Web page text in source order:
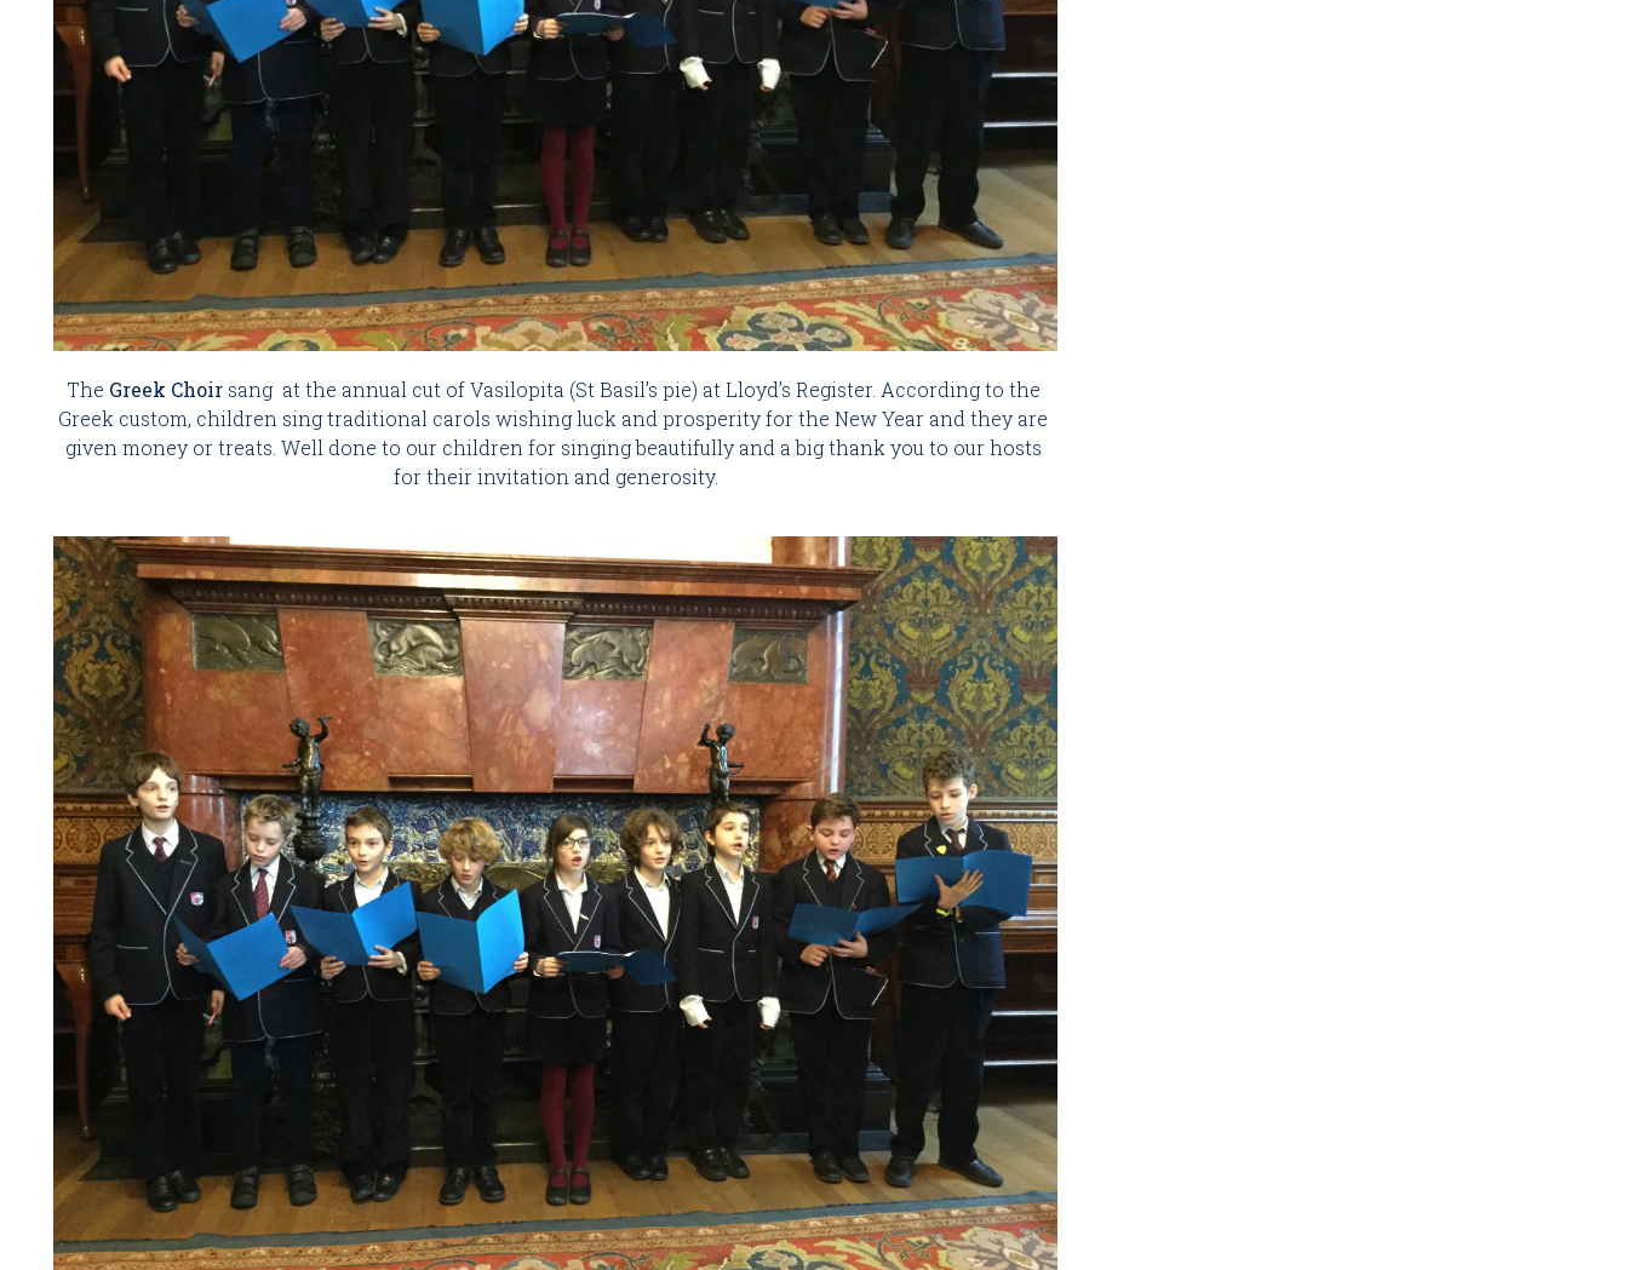
The Greek Choir sang  at the annual cut of Vasilopita (St Basil’s pie) at Lloyd’s Register. According to the
Greek custom, children sing traditional carols wishing luck and prosperity for the New Year and they are
given money or treats. Well done to our children for singing beautifully and a big thank you to our hosts
for their invitation and generosity.